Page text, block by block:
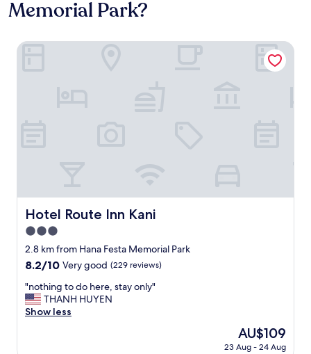
Memorial Park?
Hotel Route Inn Kani
Hotel Route Inn Kani
3.0
star
property
2.8 km from Hana Festa Memorial Park
8.2
of
10,
Very
8.2/10 Very good (229 reviews)
"
n
o
"nothing to do here, stay only"
THANH HUYEN
Show less
The
price
AU$109
23 Aug - 24 Aug
Hotel Route Inn Kani